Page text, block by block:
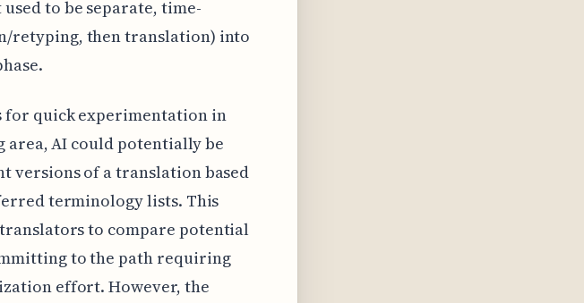
to be separate, time-
retyping, then translation) into
for quick experimentation in
AI could potentially be
versions of a translation based
terminology lists. This
to compare potential
to the path requiring
effort. However, the